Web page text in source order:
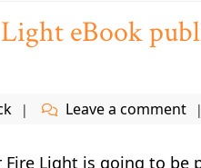
eBook
Leave a comment
Fire Light is going to